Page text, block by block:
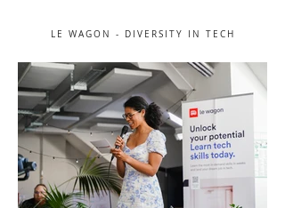
LE WAGON - DIVERSITY IN TECH